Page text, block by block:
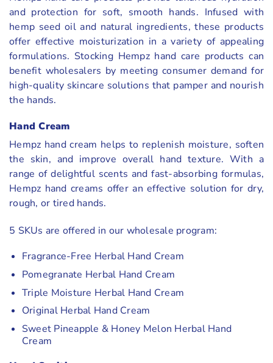
and protection for soft, smooth hands. Infused with
hemp seed oil and natural ingredients, these products
offer effective moisturization in a variety of appealing
formulations. Stocking Hempz hand care products can
benefit wholesalers by meeting consumer demand for
high-quality skincare solutions that pamper and nourish
the hands.
Hand Cream
Hempz hand cream helps to replenish moisture, soften
the skin, and improve overall hand texture. With a
range of delightful scents and fast-absorbing formulas,
Hempz hand creams offer an effective solution for dry,
rough, or tired hands.
5 SKUs are offered in our wholesale program:
Fragrance-Free Herbal Hand Cream
Pomegranate Herbal Hand Cream
Triple Moisture Herbal Hand Cream
Original Herbal Hand Cream
Sweet Pineapple & Honey Melon Herbal Hand
Cream